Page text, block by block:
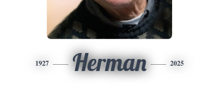
1927 Herman 2025